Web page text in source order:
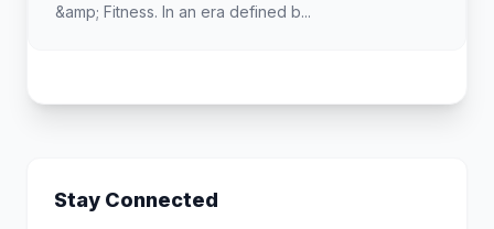
&amp; Fitness. In an era defined b...
Stay Connected